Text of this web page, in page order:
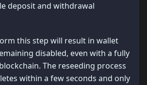
deposit and withdrawal
this step will result in wallet
disabled, even with a fully
The reseeding process
within a few seconds and only